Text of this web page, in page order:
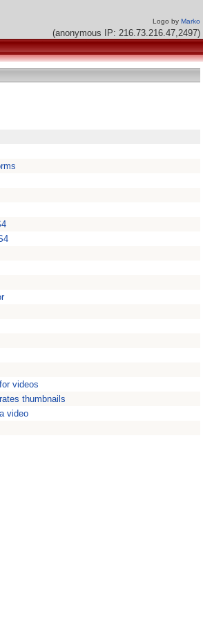
Logo by Marko
(anonymous IP: 216.73.216.47,2497)
videos
thumbnails
video